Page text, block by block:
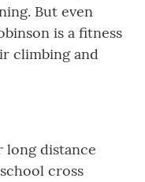
But even
is a fitness
climbing and
long distance
cross